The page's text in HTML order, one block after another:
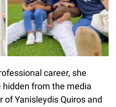
career, she
from the media
of Yanisleydis Quiros and